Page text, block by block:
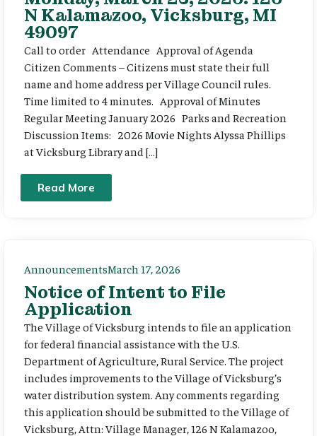
N Kalamazoo, Vicksburg, MI
49097
Call to order Attendance Approval of Agenda
Citizen Comments – Citizens must state their full
name and home address per Village Council rules.
Time limited to 4 minutes. Approval of Minutes
Regular Meeting January 2026 Parks and Recreation
Discussion Items: 2026 Movie Nights Alyssa Phillips
at Vicksburg Library and […]
Read More
AnnouncementsMarch 17, 2026
Notice of Intent to File
Application
The Village of Vicksburg intends to file an application
for federal financial assistance with the U.S.
Department of Agriculture, Rural Service. The project
includes improvements to the Village of Vicksburg’s
water distribution system. Any comments regarding
this application should be submitted to the Village of
Vicksburg, Attn: Village Manager, 126 N Kalamazoo,